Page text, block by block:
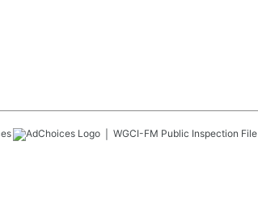
WGCI-FM Public Inspection File